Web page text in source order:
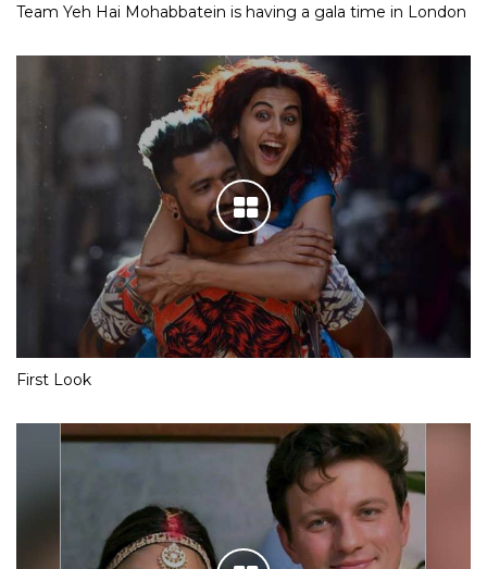
Team Yeh Hai Mohabbatein is having a gala time in London
First Look